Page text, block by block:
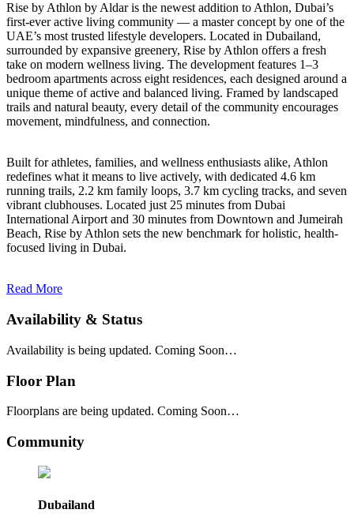
Rise by Athlon by Aldar is the newest addition to Athlon, Dubai’s
first-ever active living community — a master concept by one of the
UAE’s most trusted lifestyle developers. Located in Dubailand,
surrounded by expansive greenery, Rise by Athlon offers a fresh
take on modern wellness living. The development features 1–3
bedroom apartments across eight residences, each designed around a
unique theme of active and balanced living. Framed by landscaped
trails and natural beauty, every detail of the community encourages
movement, mindfulness, and connection.
Built for athletes, families, and wellness enthusiasts alike, Athlon
redefines what it means to live actively, with dedicated 4.6 km
running trails, 2.2 km family loops, 3.7 km cycling tracks, and seven
vibrant clubhouses. Located just 25 minutes from Dubai
International Airport and 30 minutes from Downtown and Jumeirah
Beach, Rise by Athlon sets the new benchmark for holistic, health-
focused living in Dubai.
Read More
Availability & Status
Availability is being updated. Coming Soon…
Floor Plan
Floorplans are being updated. Coming Soon…
Community
Dubailand